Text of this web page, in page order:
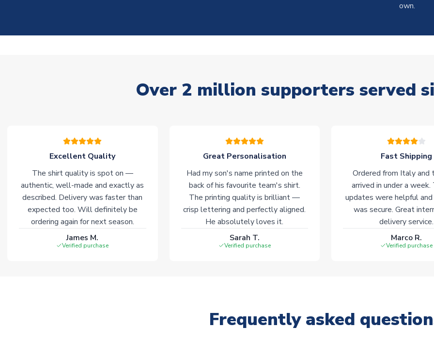
own.
Over 2 million supporters served
Excellent Quality
The shirt quality is spot on —
authentic, well-made and exactly as
described. Delivery was faster than
expected too. Will definitely be
ordering again for next season.
James M.
Verified purchase
Great Personalisation
Had my son's name printed on the
back of his favourite team's shirt.
The printing quality is brilliant —
crisp lettering and perfectly aligned.
He absolutely loves it.
Sarah T.
Verified purchase
Fast Shipping
Ordered from Italy and
arrived in under a week.
updates were helpful and
was secure. Great
delivery service.
Marco R.
Verified purchase
Frequently asked